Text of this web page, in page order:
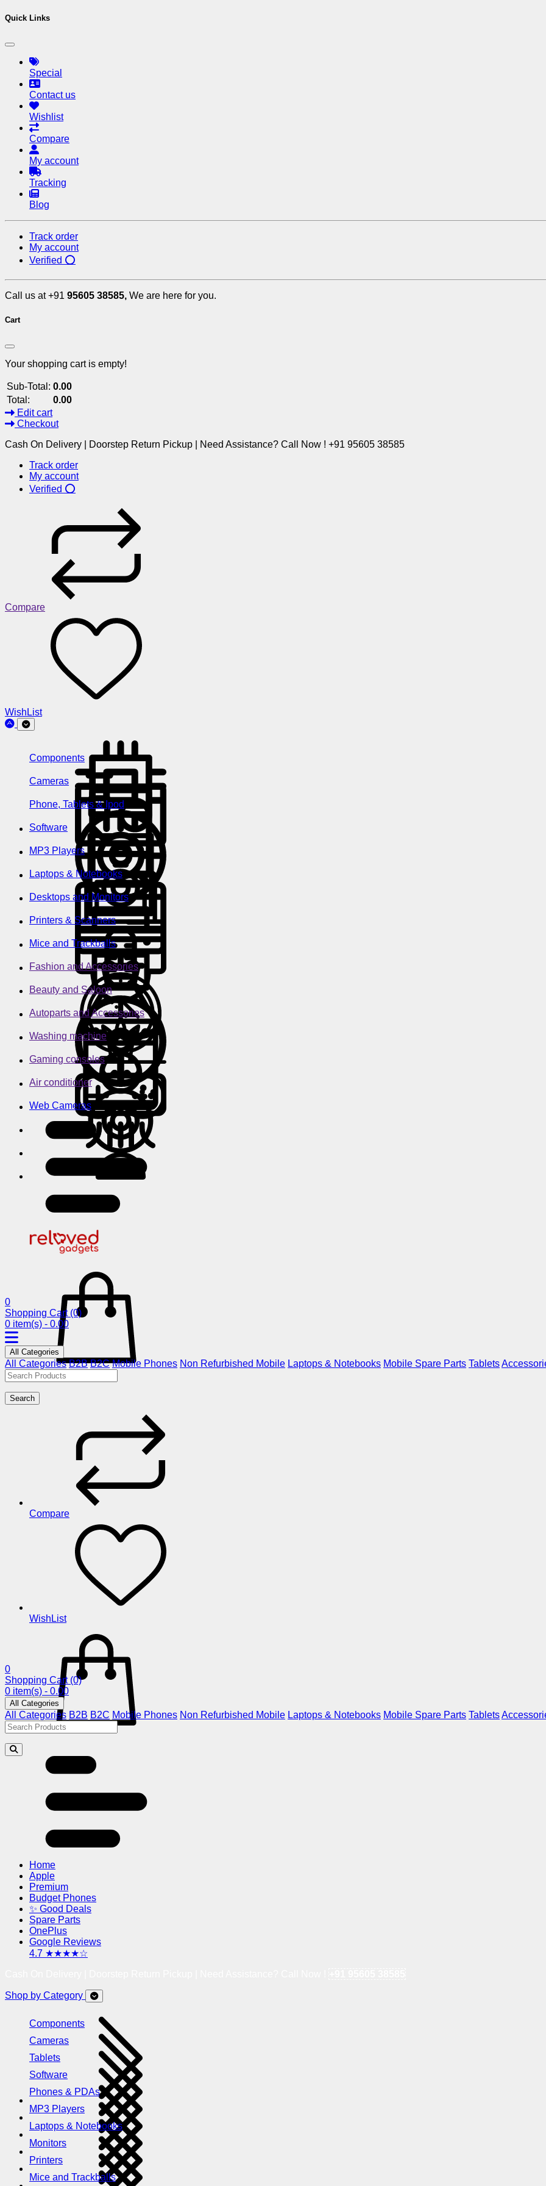
Quick Links
Special
Contact us
Wishlist
Compare
My account
Tracking
Blog
Track order
My account
Verified ⭕
Call us at +91 95605 38585, We are here for you.
Cart
Your shopping cart is empty!
Sub-Total: 0.00
Total:
0.00
Edit cart
Checkout
Cash On Delivery | Doorstep Return Pickup | Need Assistance? Call Now ! +91 95605 38585
Track order
My account
Verified ⭕
Compare
WishList
Components
Cameras
Phone, Tablets & Ipod
Software
MP3 Players
Laptops & Notebooks
Desktops and Monitors
Printers & Scanners
Mice and Trackballs
Fashion and Accessories
Beauty and Saloon
Autoparts and Accessories
Washing machine
Gaming consoles
Air conditioner
Web Cameras
0
Shopping Cart (0)
0 item(s) - 0.00
All Categories
All Categories B2B B2C Mobile Phones Non Refurbished Mobile Laptops & Notebooks Mobile Spare Parts Tablets
Search
Compare
WishList
0
Shopping Cart (0)
0 item(s) - 0.00
All Categories
All Categories B2B B2C Mobile Phones Non Refurbished Mobile Laptops & Notebooks Mobile Spare Parts Tablets
Home
Apple
Premium
Budget Phones
✨ Good Deals
Spare Parts
OnePlus
Google Reviews
4.7 ★★★★☆
Shop by Category
Components
Cameras
Tablets
Software
Phones & PDAs
MP3 Players
Laptops & Notebooks
Monitors
Printers
Mice and Trackballs